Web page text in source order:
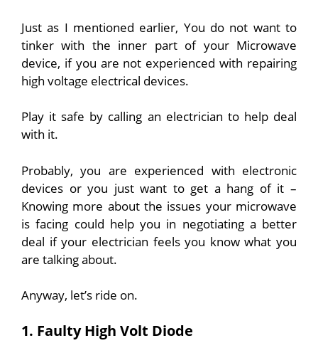
Just as I mentioned earlier, You do not want to
tinker with the inner part of your Microwave
device, if you are not experienced with repairing
high voltage electrical devices.
Play it safe by calling an electrician to help deal
with it.
Probably, you are experienced with electronic
devices or you just want to get a hang of it –
Knowing more about the issues your microwave
is facing could help you in negotiating a better
deal if your electrician feels you know what you
are talking about.
Anyway, let’s ride on.
1. Faulty High Volt Diode